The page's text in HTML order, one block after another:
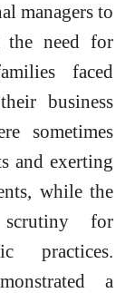
managers to
the need for
faced
business
sometimes
and exerting
while the
scrutiny for
practices.
a